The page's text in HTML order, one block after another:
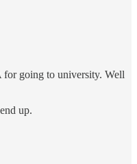
going to university. Well
up.